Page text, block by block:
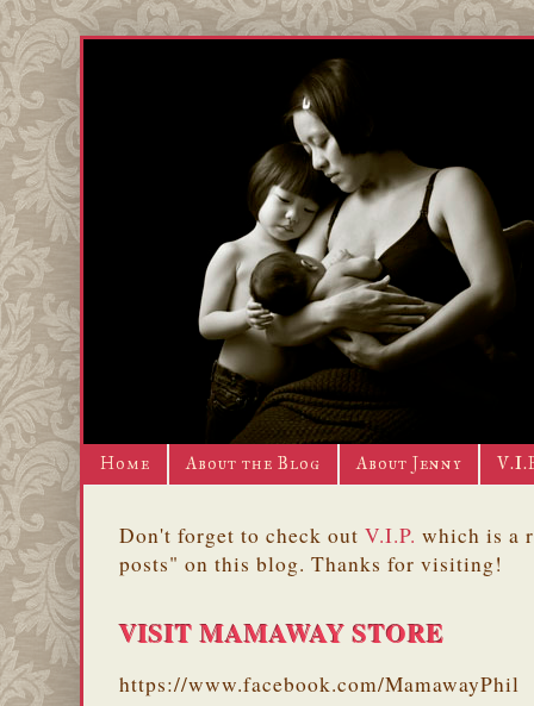
Home About the Blog About Jenny
Don't forget to check out V.I.P. which is a
posts" on this blog. Thanks for visiting!
VISIT MAMAWAY STORE
https://www.facebook.com/MamawayPhil